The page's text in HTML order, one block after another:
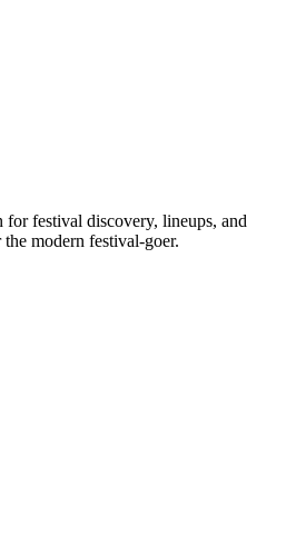
Which set stood out?
festival discovery, lineups, and
modern festival-goer.